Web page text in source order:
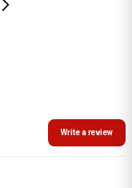
Write a review